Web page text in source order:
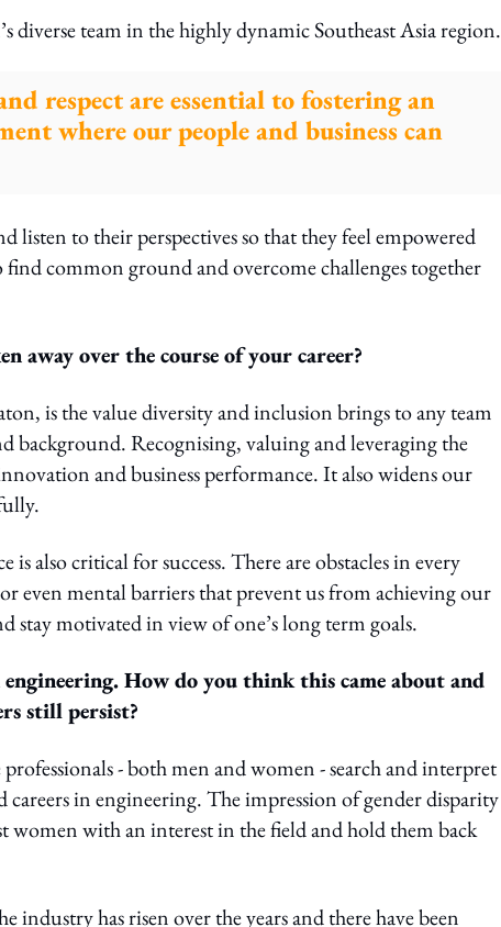
diverse team in the highly dynamic Southeast Asia region.
respect are essential to fostering an
where our people and business can
listen to their perspectives so that they feel empowered
common ground and overcome challenges together
away over the course of your career?
is the value diversity and inclusion brings to any team
background. Recognising, valuing and leveraging the
and business performance. It also widens our
also critical for success. There are obstacles in every
even mental barriers that prevent us from achieving our
stay motivated in view of one’s long term goals.
How do you think this came about and
still persist?
- both men and women - search and interpret
in engineering. The impression of gender disparity
with an interest in the field and hold them back
has risen over the years and there have been